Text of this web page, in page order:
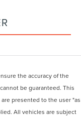
the accuracy of the
be guaranteed. This
presented to the user "as
All vehicles are subject